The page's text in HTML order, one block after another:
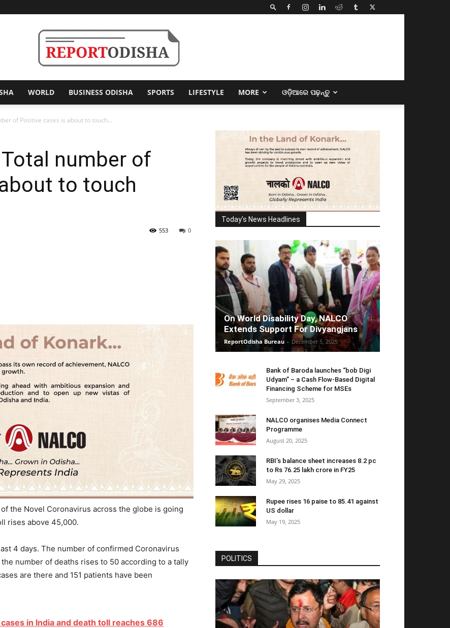
Odisha
WORLD BUSINESS ODISHA SPORTS LIFESTYLE MORE ଓଡ଼ିଆରେ ପଢ଼ନ୍ତୁ
of Positive cases is about to touch...
number of
to touch
0
553
the Novel Coronavirus across the globe is going
rises above 45,000.
4 days. The number of confirmed Coronavirus
number of deaths rises to 50 according to a tally
are there and 151 patients have been
in India and death toll reaches 686
Today's News Headlines
On World Disability Day, NALCO
Extends Support For Divyangjans
ReportOdisha Bureau - December 5, 2025
Bank of Baroda launches “bob Digi
Udyam” – a Cash Flow-Based Digital
Financing Scheme for MSEs
September 3, 2025
NALCO organises Media Connect
Programme
August 20, 2025
RBI’s balance sheet increases 8.2 pc
to Rs 76.25 lakh crore in FY25
May 29, 2025
Rupee rises 16 paise to 85.41 against
US dollar
May 19, 2025
POLITICS